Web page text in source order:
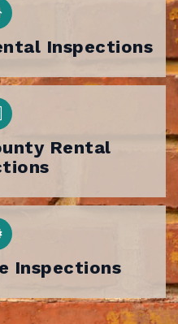
Inspections
Rental
Inspections